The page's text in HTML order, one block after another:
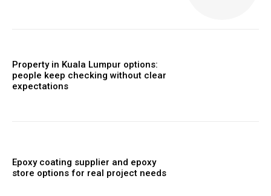
Property in Kuala Lumpur options:
people keep checking without clear
expectations
Epoxy coating supplier and epoxy
store options for real project needs